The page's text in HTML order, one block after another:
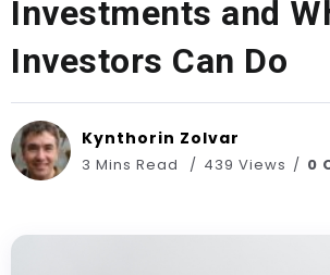
Investments and
Investors Can Do
Kynthorin Zolvar
3 Mins Read 439 Views 0